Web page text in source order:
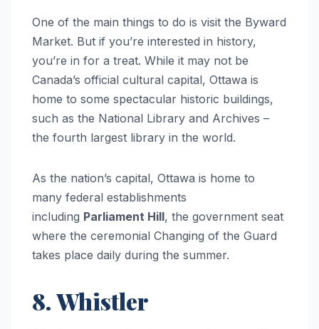
One of the main things to do is visit the Byward
Market. But if you’re interested in history,
you’re in for a treat. While it may not be
Canada’s official cultural capital, Ottawa is
home to some spectacular historic buildings,
such as the National Library and Archives –
the fourth largest library in the world.
As the nation’s capital, Ottawa is home to
many federal establishments
including Parliament Hill, the government seat
where the ceremonial Changing of the Guard
takes place daily during the summer.
8. Whistler